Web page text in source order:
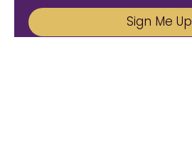
Sign Me Up